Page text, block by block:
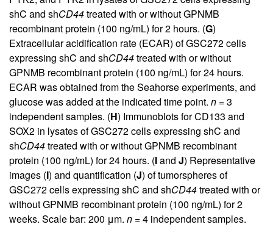
shC and shCD44treated with or without GPNMB
recombinant protein (100 ng/mL) for 2 hours. (G)
Extracellular acidification rate (ECAR) of GSC272 cells
expressing shC and shCD44treated with or without
GPNMB recombinant protein (100 ng/mL) for 24 hours.
ECAR was obtained from the Seahorse experiments, and
glucose was added at the indicated time point. n = 3
independent samples. (H) Immunoblots for CD133 and
SOX2 in lysates of GSC272 cells expressing shC and
shCD44treated with or without GPNMB recombinant
protein (100 ng/mL) for 24 hours. (Iand J) Representative
images (I) and quantification (J) of tumorspheres of
GSC272 cells expressing shC and shCD44treated with or
without GPNMB recombinant protein (100 ng/mL) for 2
weeks. Scale bar: 200 μm. n = 4 independent samples.